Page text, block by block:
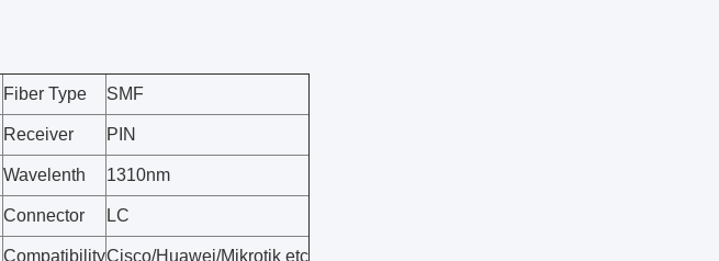
Fiber Type SMF
Receiver PIN
Wavelenth 1310nm
Connector LC
CompatibilityCisco/Huawei/Mikrotik etc